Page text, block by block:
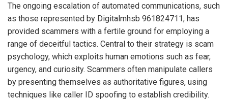
The ongoing escalation of automated communications, such
as those represented by Digitalmhsb 961824711, has
provided scammers with a fertile ground for employing a
range of deceitful tactics. Central to their strategy is scam
psychology, which exploits human emotions such as fear,
urgency, and curiosity. Scammers often manipulate callers
by presenting themselves as authoritative figures, using
techniques like caller ID spoofing to establish credibility.